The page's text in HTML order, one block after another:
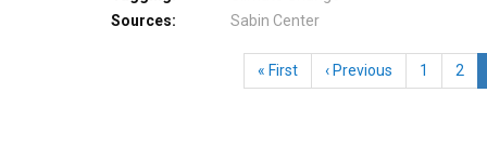
Sources
Sabin Center
First
page
« First
Previous
page
‹ Previous Page
1 Page
2